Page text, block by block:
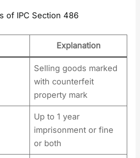
of IPC Section 486
Explanation
Selling goods marked
with counterfeit
property mark
Up to 1 year
imprisonment or fine
or both